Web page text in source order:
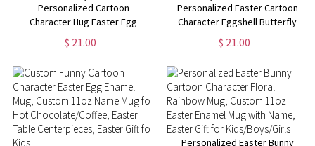
Personalized Cartoon
Character Hug Easter Egg
Enamel Mug, Custom Name
Initial 11oz Kid Mug, Easter
Boys/Girls
$ 21.00
Personalized Easter Cartoon
Character Eggshell Butterfly
Mug, Custom Name 11oz
Enamel Mug for Kid, Easter
Boys/Girls
$ 21.00
Personalized Easter Bunny